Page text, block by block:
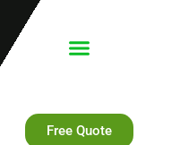
Free Quote